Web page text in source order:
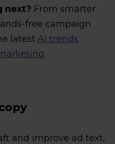
next? From smarter
free campaign
latest AI trends
.
and improve ad text,